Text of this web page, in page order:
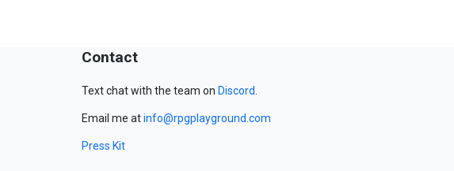
Contact
Text chat with the team on Discord.
Email me atinfo@rpgplayground.com
Press Kit